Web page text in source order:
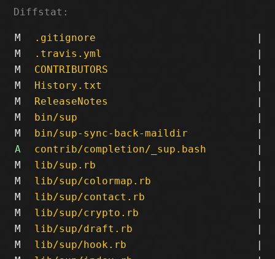
Diffstat:
M .gitignore
|
M
.travis.yml
|
M
CONTRIBUTORS
|
M
History.txt
|
M
ReleaseNotes
|
M
bin/sup
|
M
bin/sup-sync-back-maildir
|
A
contrib/completion/_sup.bash
|
M
lib/sup.rb
|
M
lib/sup/colormap.rb
|
M
lib/sup/contact.rb
|
M
lib/sup/crypto.rb
|
M
lib/sup/draft.rb
|
M
lib/sup/hook.rb
|